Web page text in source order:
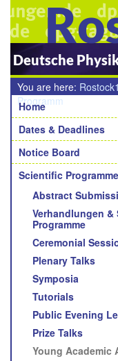
Deutsche
You are here:
Programm
Fachverbände
Navigation
Home
Dates & Deadlines
Notice Board
Scientific Programme
Abstract
Verhandlungen &
Programme
Ceremonial
Plenary Talks
Symposia
Tutorials
Public Evening
Prize Talks
Young Academic